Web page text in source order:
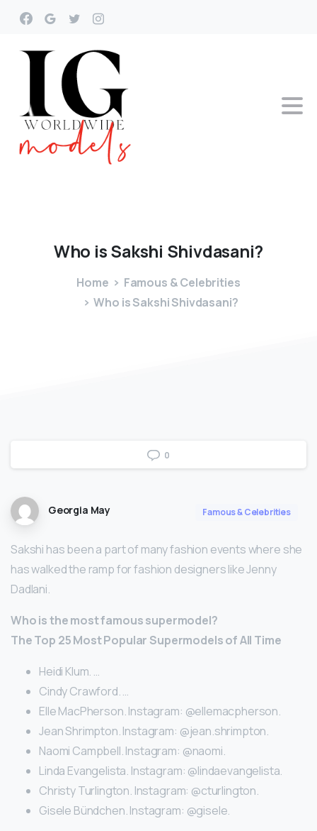
Who isSakshi Shivdasani?
Home
Famous & Celebrities
Who is Sakshi Shivdasani?
0
Georgia May Famous & Celebrities
Sakshi has been a part of many fashion events where she
has walked the ramp for fashion designers like Jenny
Dadlani.
Who is the most famous supermodel?
The Top 25 Most Popular Supermodels of All Time
Heidi Klum. …
Cindy Crawford. …
Elle MacPherson. Instagram: @ellemacpherson.
Jean Shrimpton. Instagram: @jean.shrimpton.
Naomi Campbell. Instagram: @naomi.
Linda Evangelista. Instagram: @lindaevangelista.
Christy Turlington. Instagram: @cturlington.
Gisele Bündchen. Instagram: @gisele.